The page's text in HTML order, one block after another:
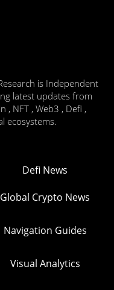
is Independent
latest updates from
, NFT , Web3 , Defi ,
ecosystems.
Defi News
Global Crypto News
Navigation Guides
Visual Analytics